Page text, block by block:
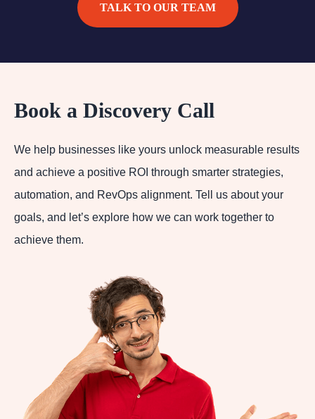
TALK TO OUR TEAM
Book a Discovery Call
We help businesses like yours unlock measurable results
and achieve a positive ROI through smarter strategies,
automation, and RevOps alignment. Tell us about your
goals, and let’s explore how we can work together to
achieve them.